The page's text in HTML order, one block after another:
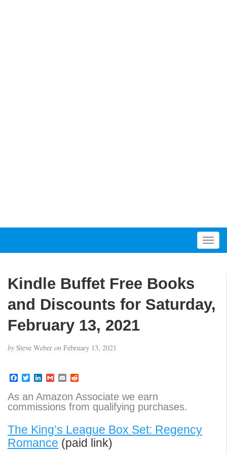
T
o
n
Kindle Buffet Free Books
and Discounts for Saturday,
February 13, 2021
by Steve Weber on February 13, 2021
F
c
e
b
o
k
T
i
t
r
L
n
k
e
I
n
G
a
i
l
E
a
i
d
d
i
As an Amazon Associate we earn
commissions from qualifying purchases.
The King’s League Box Set: Regency
Romance (paid link)